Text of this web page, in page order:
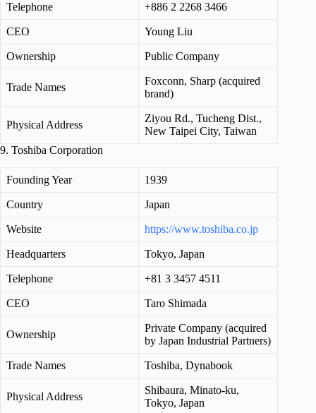
Telephone +886 2 2268 3466
CEO Young Liu
Ownership Public Company
Trade Names
Foxconn, Sharp (acquired
brand)
Physical Address
Ziyou Rd., Tucheng Dist.,
New Taipei City, Taiwan
9. Toshiba Corporation
Founding Year 1939
Country Japan
Website https://www.toshiba.co.jp
Headquarters Tokyo, Japan
Telephone +81 3 3457 4511
CEO Taro Shimada
Ownership
Private Company (acquired
by Japan Industrial Partners)
Trade Names Toshiba, Dynabook
Physical Address
Shibaura, Minato-ku,
Tokyo, Japan